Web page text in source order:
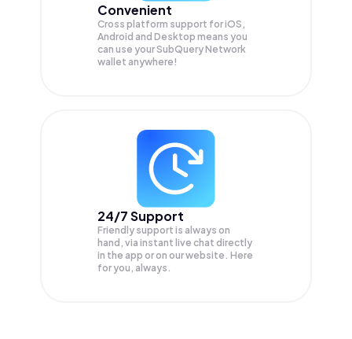
Convenient
Cross platform support for iOS,
Android and Desktop means you
can use your SubQuery Network
wallet anywhere!
24/7 Support
Friendly support is always on
hand, via instant live chat directly
in the app or on our website. Here
for you, always.